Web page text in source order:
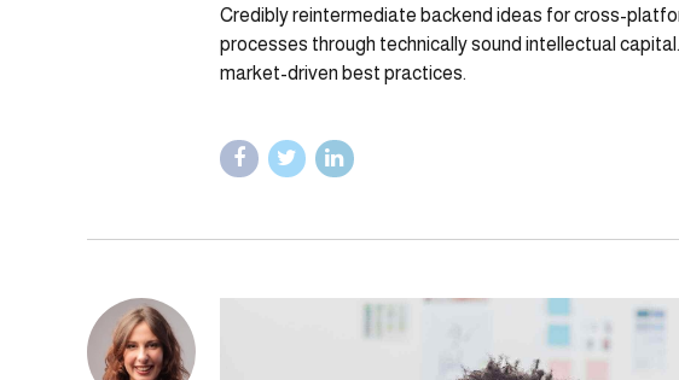
Credibly reintermediate backend ideas for cross-
processes through technically sound intellectual
market-driven best practices.